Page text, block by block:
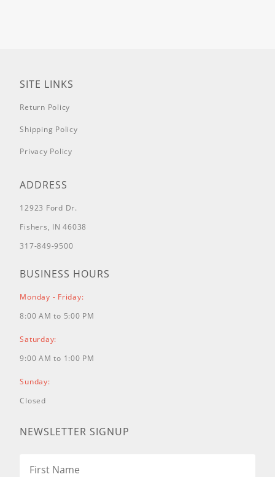
SITE LINKS
Return Policy
Shipping Policy
Privacy Policy
ADDRESS
12923 Ford Dr.
Fishers, IN 46038
317-849-9500
BUSINESS HOURS
Monday - Friday:
8:00 AM to 5:00 PM
Saturday:
9:00 AM to 1:00 PM
Sunday:
Closed
NEWSLETTER SIGNUP